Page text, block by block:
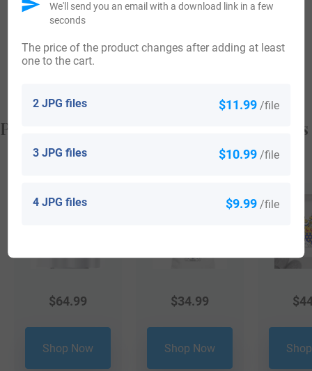
Zealand aboard the ship “British King” in the year 1883.
Violet Kinross arrived in Wellington, New Zealand aboard
the ship “British King” in the same year 1883.
Popular products with your Coat of Arms
$64.99
Shop Now
$34.99
Shop Now
$
2 JPG files $11.99 /file
3 JPG files $10.99 /file
4 JPG files $9.99 /file
The price of the product changes after adding at least
one to the cart.
We'll send you an email with a download link in a few
seconds